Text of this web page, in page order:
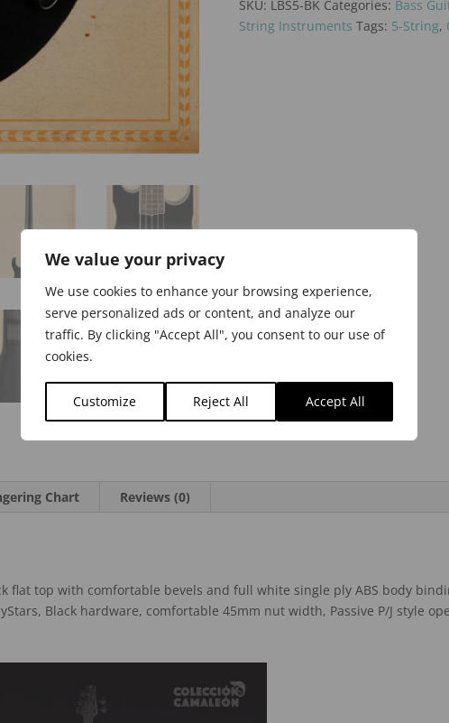
We value your privacy
We use cookies to enhance your browsing experience,
serve personalized ads or content, and analyze our
traffic. By clicking "Accept All", you consent to our use of
cookies.
Customize Reject All Accept All
SKU: LBS5-BK Categories: Bass
String Instruments Tags: 5-String,
Chart Reviews (0)
flat top with comfortable bevels and full white single ply ABS body
Black hardware, comfortable 45mm nut width, Passive P/J style